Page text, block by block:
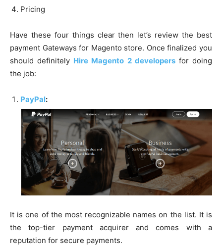
Pricing
Have these four things clear then let’s review the best
payment Gateways for Magento store. Once finalized you
should definitely Hire Magento 2 developersfor doing
the job:
PayPal:
It is one of the most recognizable names on the list. It is
the top-tier payment acquirer and comes with a
reputation for secure payments.